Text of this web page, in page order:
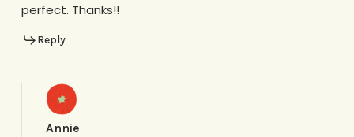
perfect. Thanks!!
Reply
Annie